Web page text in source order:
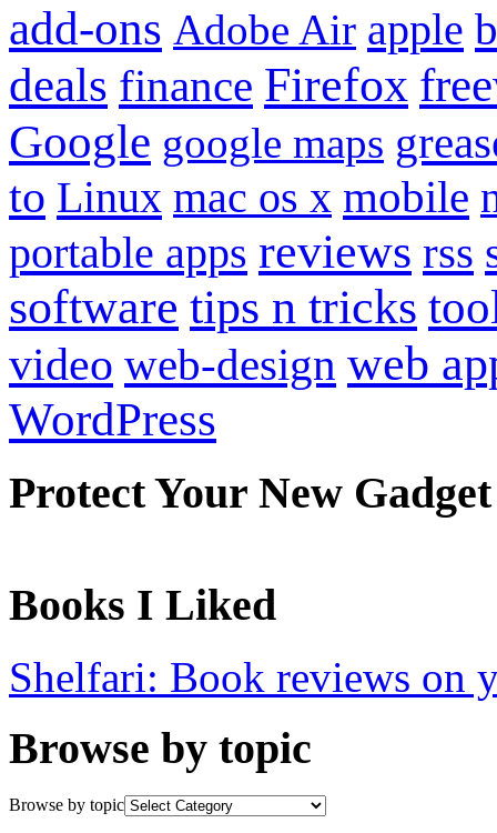
add-ons Adobe Air apple
deals finance Firefox
Google google maps
to Linux mac os x mobile
portable apps reviews rss
software tips n tricks
video web-design web
WordPress
Protect Your New Gadget
Books I Liked
Shelfari: Book reviews on
Browse by topic
Browse by topic